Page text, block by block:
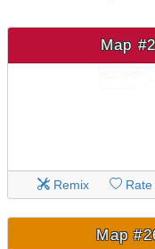
Map
Remix Rate
Map